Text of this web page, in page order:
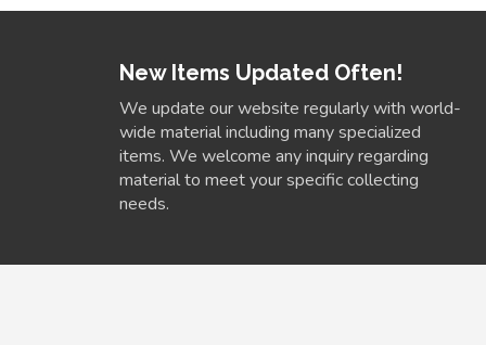
New Items Updated Often!
We update our website regularly with world-
wide material including many specialized
items. We welcome any inquiry regarding
material to meet your specific collecting
needs.